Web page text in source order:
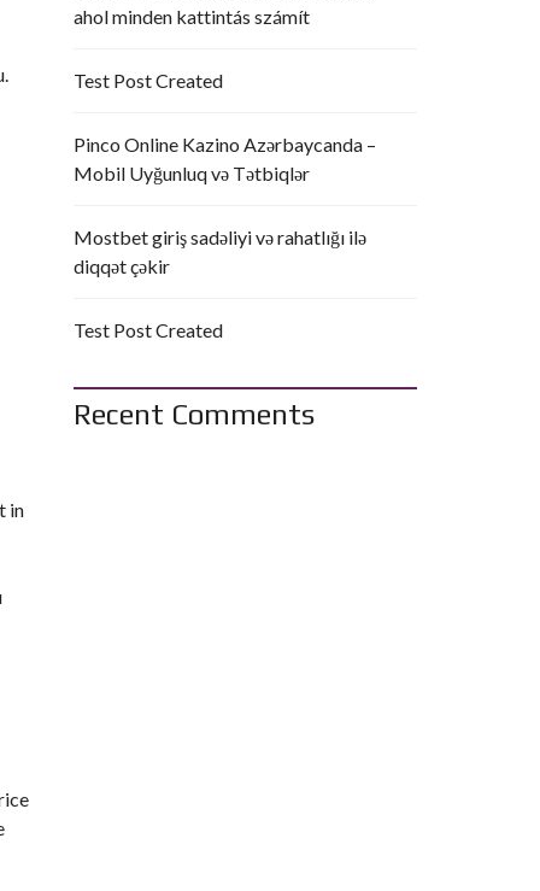
in
ahol minden kattintás számít
Test Post Created
Pinco Online Kazino Azərbaycanda –
Mobil Uyğunluq və Tətbiqlər
Mostbet giriş sadəliyi və rahatlığı ilə
diqqət çəkir
Test Post Created
Recent Comments